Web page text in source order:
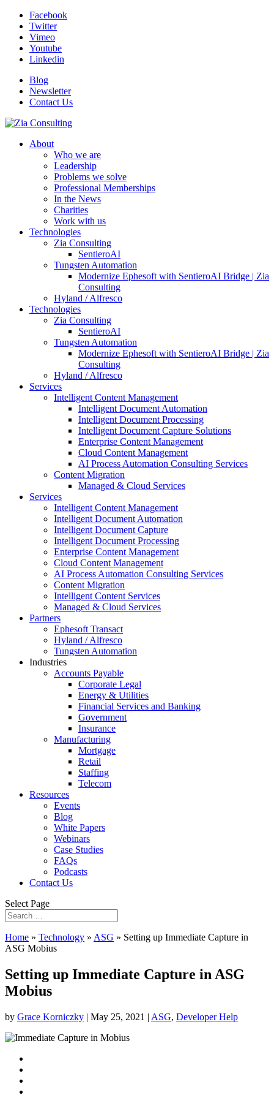
Facebook
Twitter
Vimeo
Youtube
Linkedin
Blog
Newsletter
Contact Us
About
Who we are
Leadership
Problems we solve
Professional Memberships
In the News
Charities
Work with us
Technologies
Zia Consulting
SentieroAI
Tungsten Automation
Modernize Ephesoft with SentieroAI Bridge | Zia
Consulting
Hyland / Alfresco
Technologies
Zia Consulting
SentieroAI
Tungsten Automation
Modernize Ephesoft with SentieroAI Bridge | Zia
Consulting
Hyland / Alfresco
Services
Intelligent Content Management
Intelligent Document Automation
Intelligent Document Processing
Intelligent Document Capture Solutions
Enterprise Content Management
Cloud Content Management
AI Process Automation Consulting Services
Content Migration
Managed & Cloud Services
Services
Intelligent Content Management
Intelligent Document Automation
Intelligent Document Capture
Intelligent Document Processing
Enterprise Content Management
Cloud Content Management
AI Process Automation Consulting Services
Content Migration
Intelligent Content Services
Managed & Cloud Services
Partners
Ephesoft Transact
Hyland / Alfresco
Tungsten Automation
Industries
Accounts Payable
Corporate Legal
Energy & Utilities
Financial Services and Banking
Government
Insurance
Manufacturing
Mortgage
Retail
Staffing
Telecom
Resources
Events
Blog
White Papers
Webinars
Case Studies
FAQs
Podcasts
Contact Us
Select Page
Home » Technology » ASG » Setting up Immediate Capture in
ASG Mobius
Setting up Immediate Capture in ASG
Mobius
by Grace Korniczky | May 25, 2021 | ASG, Developer Help